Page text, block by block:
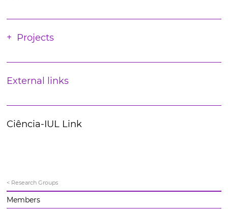
Projects
External links
Ciência-IUL Link
< Research Groups
Members